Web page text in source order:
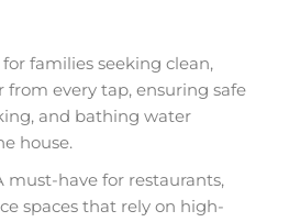
families seeking clean,
from every tap, ensuring safe
and bathing water
house.
must-have for restaurants,
spaces that rely on high-